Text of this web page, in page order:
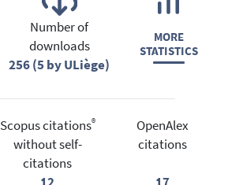
Number of
downloads
256 (5 by ULiège)
MORE
STATISTICS
Scopus citations®
without self-
citations
OpenAlex
citations